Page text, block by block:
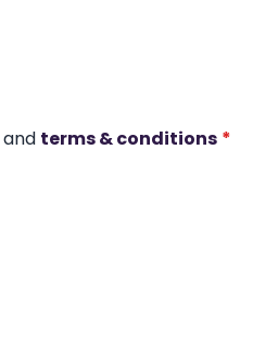
and terms & conditions *